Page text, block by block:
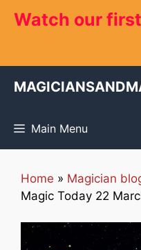
Watch our
Main Menu
Home » Magician
Magic Today 22